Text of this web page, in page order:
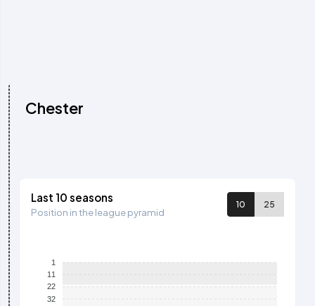
Chester
Last 10 seasons
Position in the league pyramid
10 25
1
11
22
32